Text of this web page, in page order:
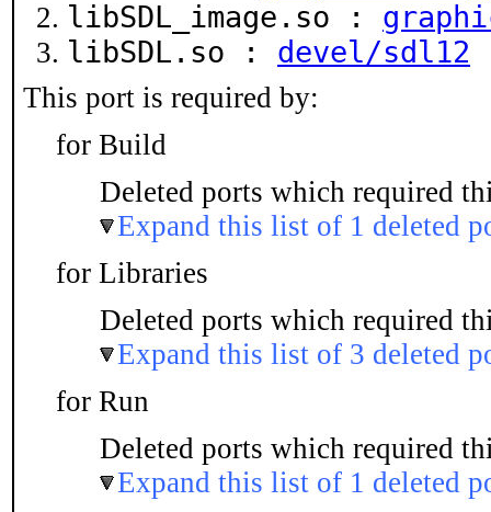
libSDL_image.so :
libSDL.so : devel/sdl12
This port is required by:
for Build
Deleted ports which required
Expand this list of 1 deleted
for Libraries
Deleted ports which required
Expand this list of 3 deleted
for Run
Deleted ports which required
Expand this list of 1 deleted